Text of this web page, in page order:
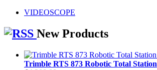
VIDEOSCOPE
New Products
Trimble RTS 873 Robotic Total Station